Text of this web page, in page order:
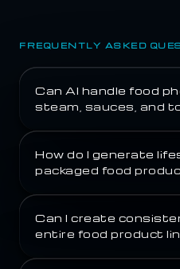
FREQUENTLY ASKED
Can AI handle food
steam, sauces, and
How do I generate
packaged food
Can I create
entire food product